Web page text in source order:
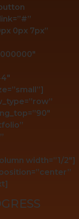
0px 7px”
width=”1/2″]